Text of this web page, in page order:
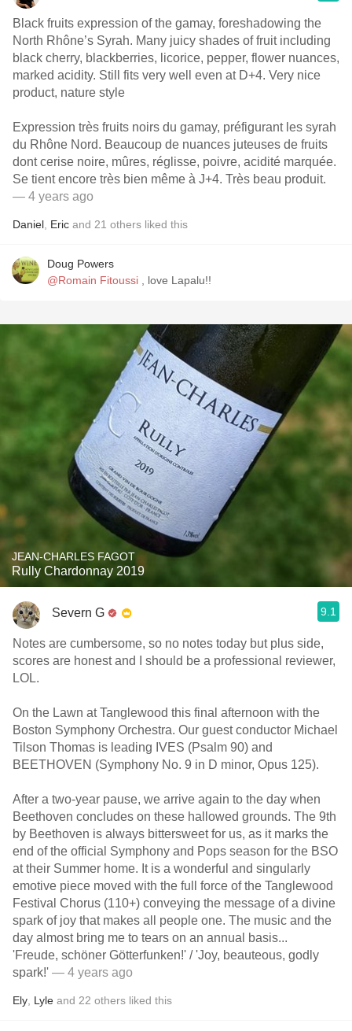
Black fruits expression of the gamay, foreshadowing the
North Rhône’s Syrah. Many juicy shades of fruit including
black cherry, blackberries, licorice, pepper, flower nuances,
marked acidity. Still fits very well even at D+4. Very nice
product, nature style
Expression très fruits noirs du gamay, préfigurant les syrah
du Rhône Nord. Beaucoup de nuances juteuses de fruits
dont cerise noire, mûres, réglisse, poivre, acidité marquée.
Se tient encore très bien même à J+4. Très beau produit.
— 4 years ago
Daniel Eric and 21 others liked this
Doug Powers
@Romain Fitoussi , love Lapalu!!
JEAN-CHARLES FAGOT
Rully Chardonnay 2019
Severn G 9.1
Notes are cumbersome, so no notes today but plus side,
scores are honest and I should be a professional reviewer,
LOL.
On the Lawn at Tanglewood this final afternoon with the
Boston Symphony Orchestra. Our guest conductor Michael
Tilson Thomas is leading IVES (Psalm 90) and
BEETHOVEN (Symphony No. 9 in D minor, Opus 125).
After a two-year pause, we arrive again to the day when
Beethoven concludes on these hallowed grounds. The 9th
by Beethoven is always bittersweet for us, as it marks the
end of the official Symphony and Pops season for the BSO
at their Summer home. It is a wonderful and singularly
emotive piece moved with the full force of the Tanglewood
Festival Chorus (110+) conveying the message of a divine
spark of joy that makes all people one. The music and the
day almost bring me to tears on an annual basis...
'Freude, schöner Götterfunken!' / 'Joy, beauteous, godly
spark!' — 4 years ago
Ely Lyle and 22 others liked this